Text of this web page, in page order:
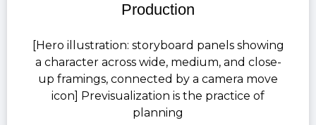
Production
[Hero illustration: storyboard panels showing
a character across wide, medium, and close-
up framings, connected by a camera move
icon] Previsualization is the practice of
planning